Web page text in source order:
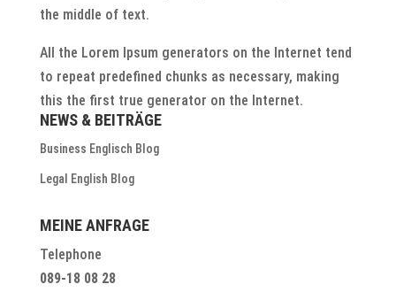
the middle of text.
All the Lorem Ipsum generators on the Internet tend
to repeat predefined chunks as necessary, making
this the first true generator on the Internet.
NEWS & BEITRÄGE
Business Englisch Blog
Legal English Blog
MEINE ANFRAGE
Telephone
089-18 08 28